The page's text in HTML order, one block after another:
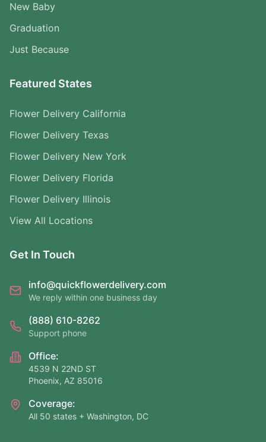
New Baby
Graduation
Just Because
Featured States
Flower Delivery California
Flower Delivery Texas
Flower Delivery New York
Flower Delivery Florida
Flower Delivery Illinois
View All Locations
Get In Touch
info@quickflowerdelivery.com
We reply within one business day
(888) 610-8262
Support phone
Office:
4539 N 22ND ST
Phoenix, AZ 85016
Coverage:
All 50 states + Washington, DC